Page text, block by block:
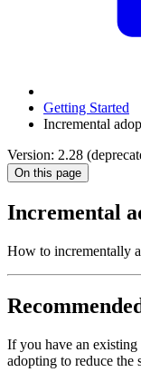
Getting Started
Incremental
Version: 2.28
On this page
Incremental
How to incrementally
If you have an
adopting to reduce the